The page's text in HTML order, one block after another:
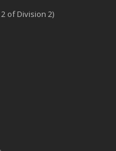
of Division 2)